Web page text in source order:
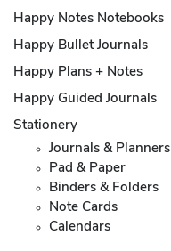
Happy Notes Notebooks
Happy Bullet Journals
Happy Plans + Notes
Happy Guided Journals
Stationery
Journals & Planners
Pad & Paper
Binders & Folders
Note Cards
Calendars